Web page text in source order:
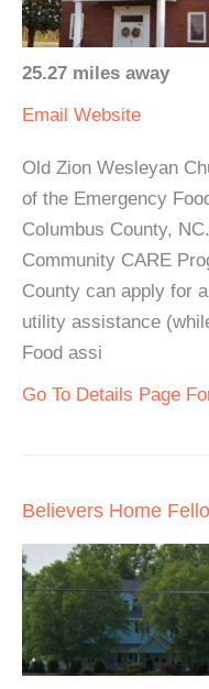
25.27 miles away
Email Website
Old Zion Wesleyan
of the Emergency
Columbus County,
Community CARE
County can apply for
utility assistance
Food assi
Go To Details Page
Believers Home